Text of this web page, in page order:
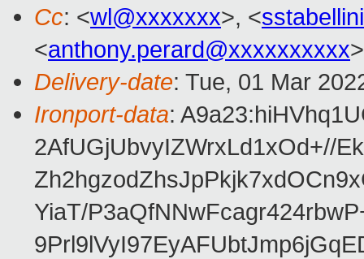
Cc: <wl@xxxxxxx>, <
<anthony.perard@xxxxxxxxxx
Delivery-date: Tue, 01 Mar
Ironport-data:
2AfUGjUbvyIZWrxLd1xOd+//
YiaT/